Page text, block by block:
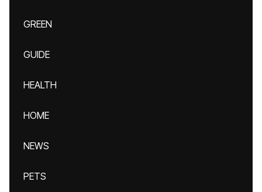
GREEN
GUIDE
HEALTH
HOME
NEWS
PETS